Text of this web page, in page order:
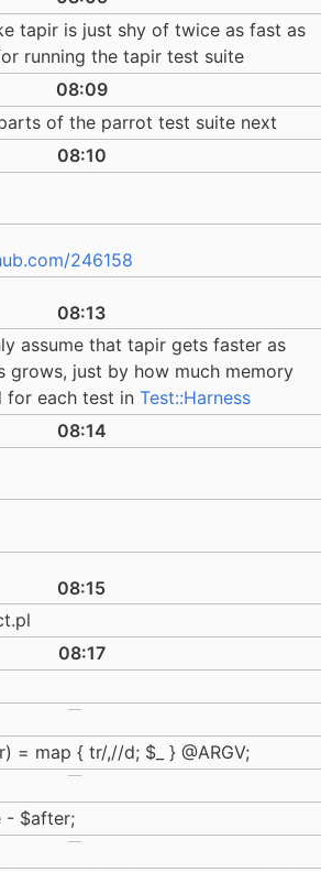
tapir is just shy of twice as fast as
running the tapir test suite
08:09
of the parrot test suite next
08:10
246158
08:13
assume that tapir gets faster as
grows, just by how much memory
for each test in Test::Harness
08:14
08:15
08:17
= map { tr/,//d; $_ } @ARGV;
- $after;